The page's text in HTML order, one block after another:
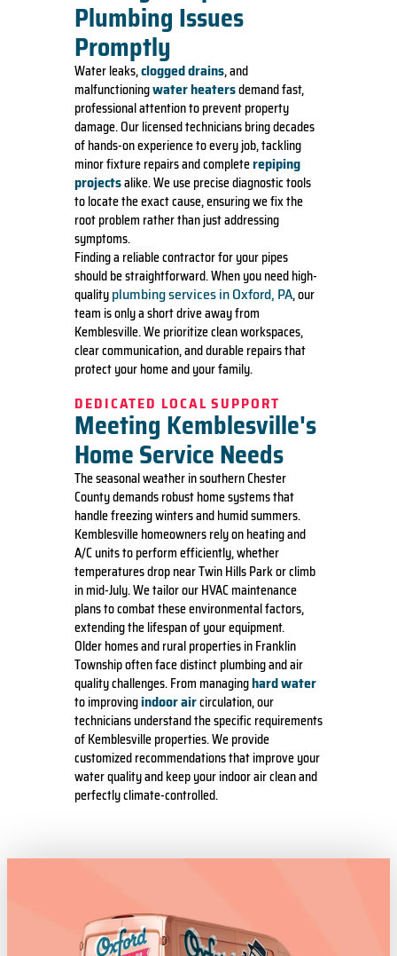
Plumbing Issues
Promptly
Water leaks,clogged drains, and
malfunctioningwater heatersdemand fast,
professional attention to prevent property
damage. Our licensed technicians bring decades
of hands-on experience to every job, tackling
minor fixture repairs and completerepiping
projectsalike. We use precise diagnostic tools
to locate the exact cause, ensuring we fix the
root problem rather than just addressing
symptoms.
Finding a reliable contractor for your pipes
should be straightforward. When you need high-
qualityplumbing services in Oxford, PA, our
team is only a short drive away from
Kemblesville. We prioritize clean workspaces,
clear communication, and durable repairs that
protect your home and your family.
DEDICATED LOCAL SUPPORT
Meeting Kemblesville's
Home Service Needs
The seasonal weather in southern Chester
County demands robust home systems that
handle freezing winters and humid summers.
Kemblesville homeowners rely on heating and
A/C units to perform efficiently, whether
temperatures drop near Twin Hills Park or climb
in mid-July. We tailor our HVAC maintenance
plans to combat these environmental factors,
extending the lifespan of your equipment.
Older homes and rural properties in Franklin
Township often face distinct plumbing and air
quality challenges. From managinghard water
to improvingindoor aircirculation, our
technicians understand the specific requirements
of Kemblesville properties. We provide
customized recommendations that improve your
water quality and keep your indoor air clean and
perfectly climate-controlled.